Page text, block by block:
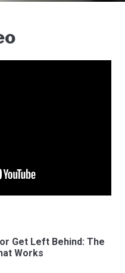
Get Left Behind: The
Works